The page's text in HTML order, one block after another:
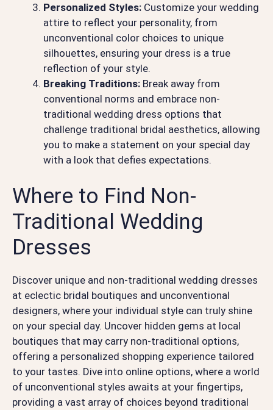
Personalized Styles: Customize your wedding
attire to reflect your personality, from
unconventional color choices to unique
silhouettes, ensuring your dress is a true
reflection of your style.
Breaking Traditions: Break away from
conventional norms and embrace non-
traditional wedding dress options that
challenge traditional bridal aesthetics, allowing
you to make a statement on your special day
with a look that defies expectations.
Where to Find Non-
Traditional Wedding
Dresses
Discover unique and non-traditional wedding dresses
at eclectic bridal boutiques and unconventional
designers, where your individual style can truly shine
on your special day. Uncover hidden gems at local
boutiques that may carry non-traditional options,
offering a personalized shopping experience tailored
to your tastes. Dive into online options, where a world
of unconventional styles awaits at your fingertips,
providing a vast array of choices beyond traditional